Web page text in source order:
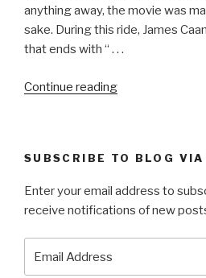
anything away, the movie was
sake. During this ride, James
that ends with “ . . .
Continue reading“EL
SUBSCRIBE TO BLOG
Enter your email address to
receive notifications of new
Address